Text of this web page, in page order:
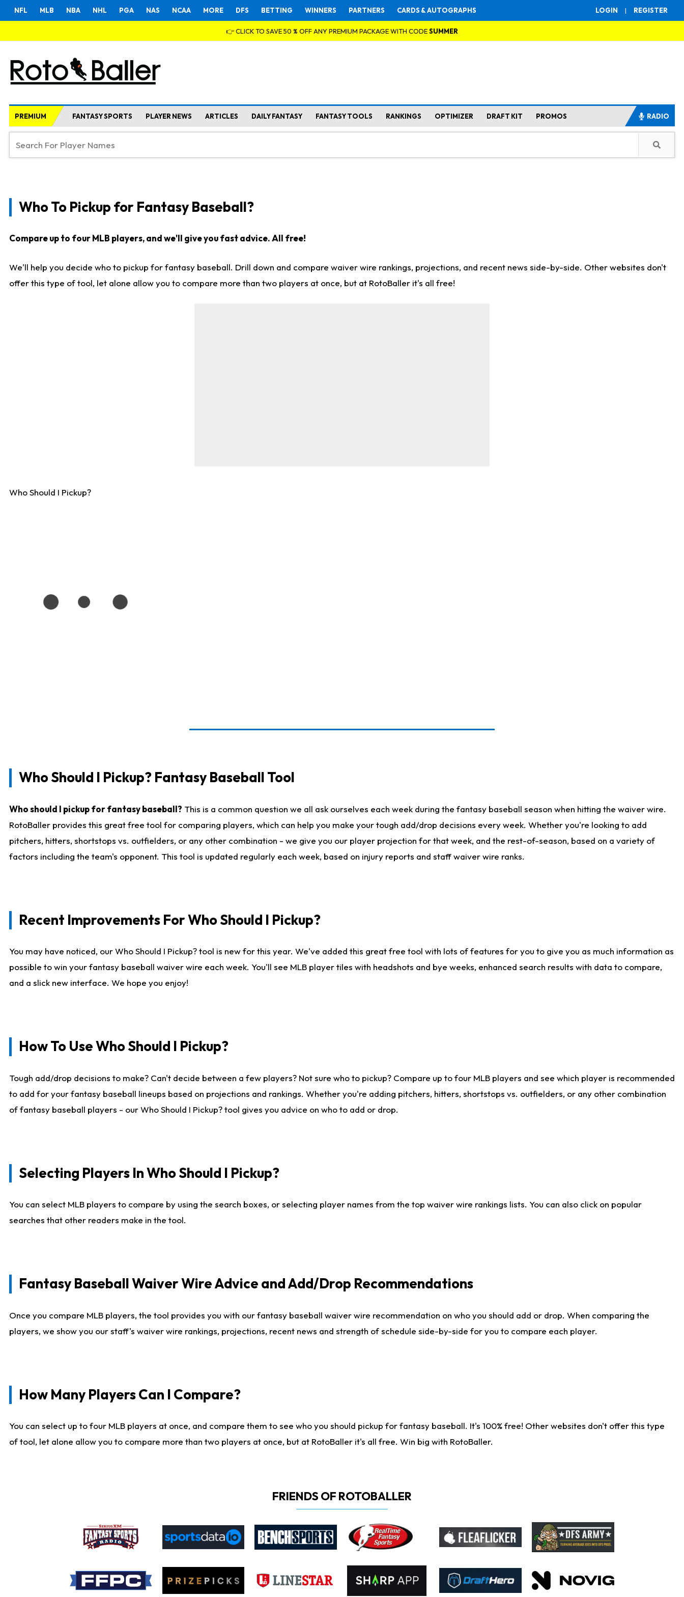
LOGIN | REGISTER
NFL MLB NBA NHL PGA NAS NCAA MORE DFS BETTING WINNERS PARTNERS CARDS & AUTOGRAPHS
👉 CLICK TO SAVE 50 % OFF ANY PREMIUM PACKAGE WITH CODESUMMER
PREMIUM FANTASY SPORTS PLAYER NEWS ARTICLES DAILY FANTASY FANTASY TOOLS RANKINGS OPTIMIZER DRAFT KIT PROMOS RADIO
Who To Pickup for Fantasy Baseball?
Compare up to four MLB players, and we'll give you fast advice. All free!
We'll help you decide who to pickup for fantasy baseball. Drill down and compare waiver wire rankings, projections, and recent news side-by-side. Other websites don't
offer this type of tool, let alone allow you to compare more than two players at once, but at RotoBaller it's all free!
Who Should I Pickup?
Who Should I Pickup? Fantasy Baseball Tool
Who should I pickup for fantasy baseball? This is a common question we all ask ourselves each week during the fantasy baseball season when hitting the waiver wire.
RotoBaller provides this great free tool for comparing players, which can help you make your tough add/drop decisions every week. Whether you're looking to add
pitchers, hitters, shortstops vs. outfielders, or any other combination - we give you our player projection for that week, and the rest-of-season, based on a variety of
factors including the team's opponent. This tool is updated regularly each week, based on injury reports and staff waiver wire ranks.
Recent Improvements For Who Should I Pickup?
You may have noticed, our Who Should I Pickup? tool is new for this year. We've added this great free tool with lots of features for you to give you as much information as
possible to win your fantasy baseball waiver wire each week. You'll see MLB player tiles with headshots and bye weeks, enhanced search results with data to compare,
and a slick new interface. We hope you enjoy!
How To Use Who Should I Pickup?
Tough add/drop decisions to make? Can't decide between a few players? Not sure who to pickup? Compare up to four MLB players and see which player is recommended
to add for your fantasy baseball lineups based on projections and rankings. Whether you're adding pitchers, hitters, shortstops vs. outfielders, or any other combination
of fantasy baseball players - our Who Should I Pickup? tool gives you advice on who to add or drop.
Selecting Players In Who Should I Pickup?
You can select MLB players to compare by using the search boxes, or selecting player names from the top waiver wire rankings lists. You can also click on popular
searches that other readers make in the tool.
Fantasy Baseball Waiver Wire Advice and Add/Drop Recommendations
Once you compare MLB players, the tool provides you with our fantasy baseball waiver wire recommendation on who you should add or drop. When comparing the
players, we show you our staff's waiver wire rankings, projections, recent news and strength of schedule side-by-side for you to compare each player.
How Many Players Can I Compare?
You can select up to four MLB players at once, and compare them to see who you should pickup for fantasy baseball. It's 100% free! Other websites don't offer this type
of tool, let alone allow you to compare more than two players at once, but at RotoBaller it's all free. Win big with RotoBaller.
FRIENDS OF ROTOBALLER